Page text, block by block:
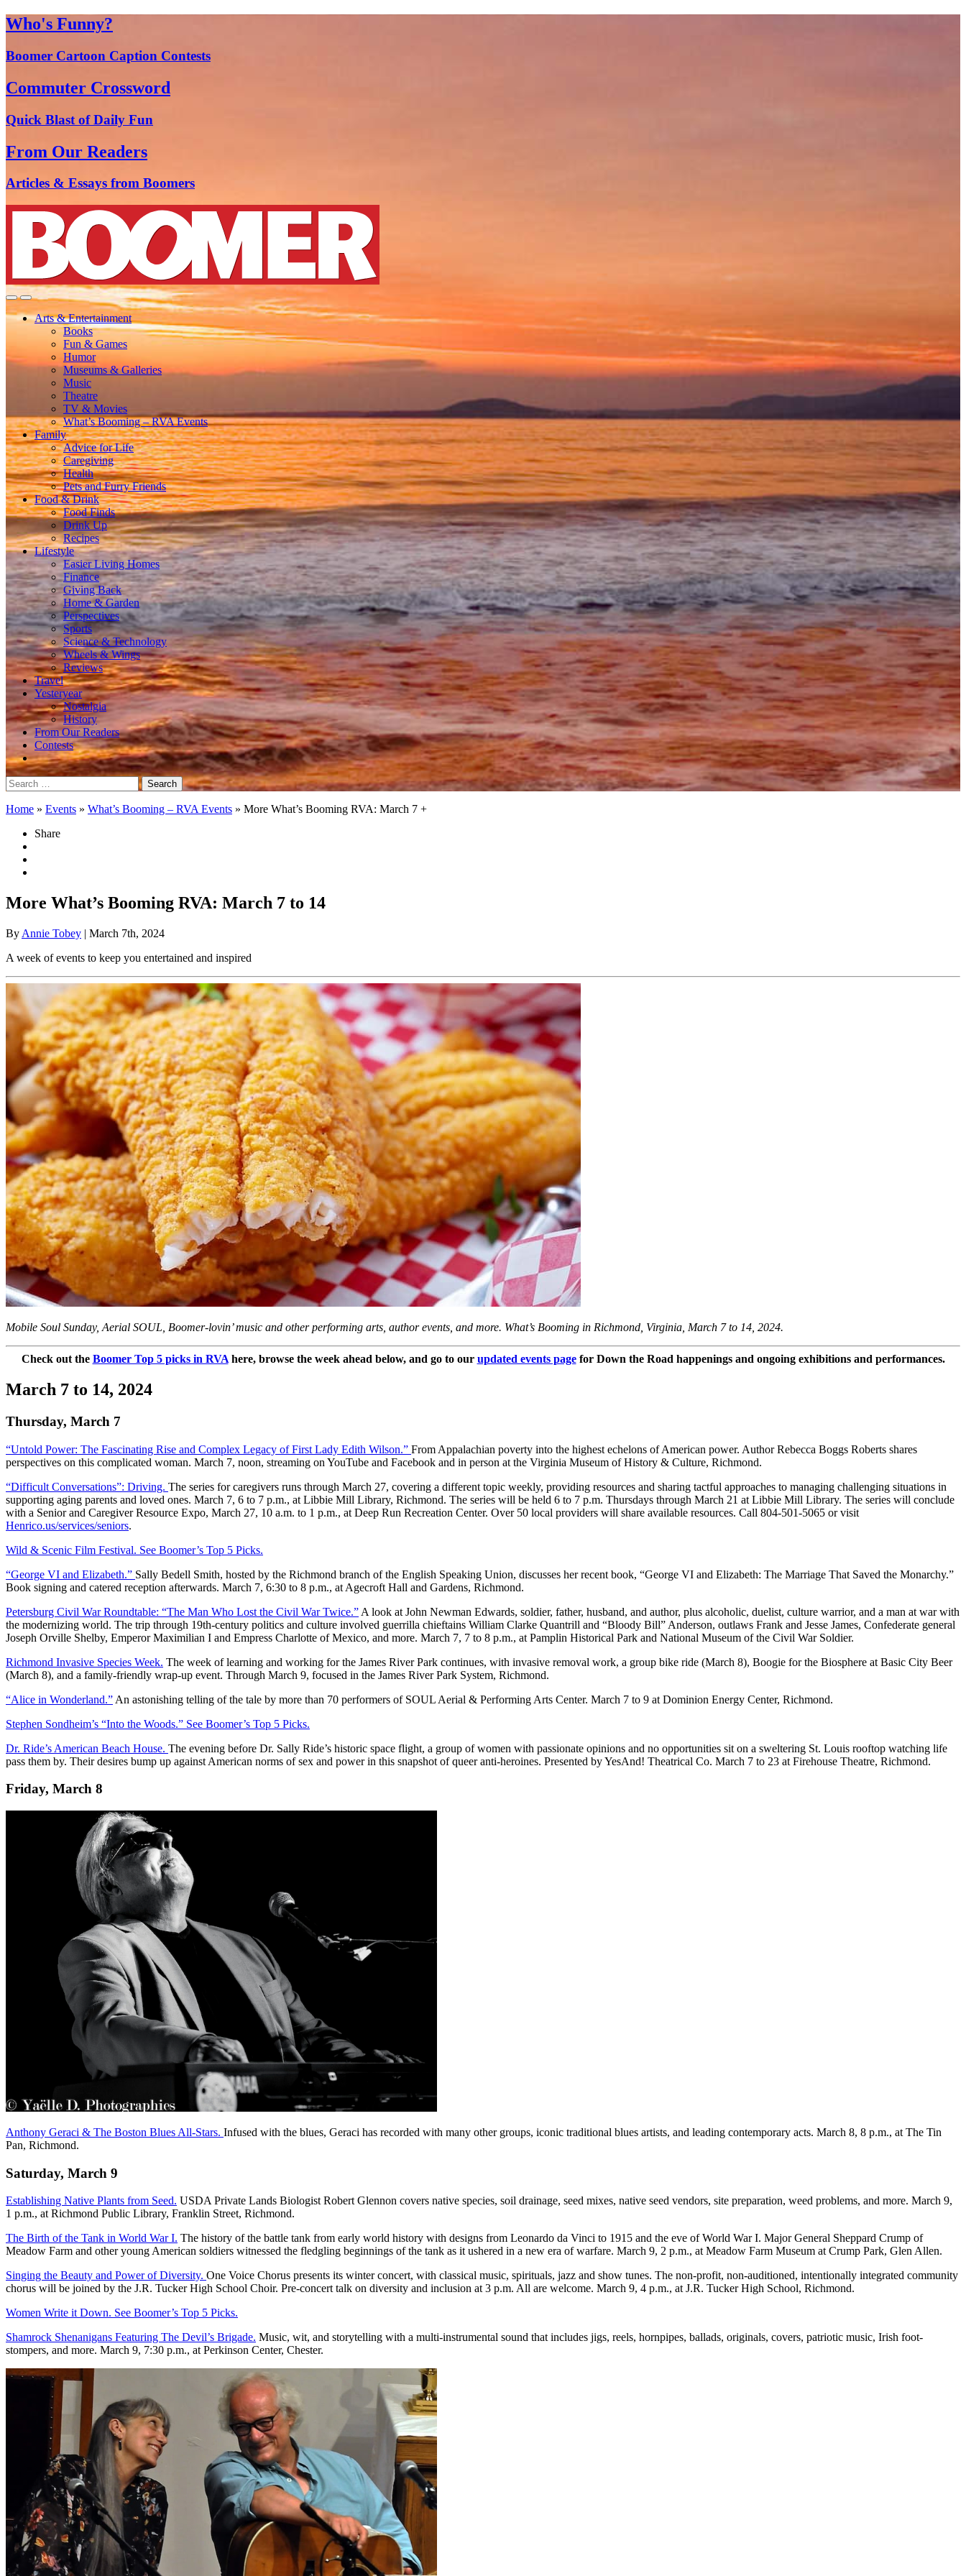
Who's Funny?
Boomer Cartoon Caption Contests
Commuter Crossword
Quick Blast of Daily Fun
From Our Readers
Articles & Essays from Boomers
Arts & Entertainment
Books
Fun & Games
Humor
Museums & Galleries
Music
Theatre
TV & Movies
What’s Booming – RVA Events
Family
Advice for Life
Caregiving
Health
Pets and Furry Friends
Food & Drink
Food Finds
Drink Up
Recipes
Lifestyle
Easier Living Homes
Finance
Giving Back
Home & Garden
Perspectives
Sports
Science & Technology
Wheels & Wings
Reviews
Travel
Yesteryear
Nostalgia
History
From Our Readers
Contests
Search
for:
Home » Events » What’s Booming – RVA Events » More What’s Booming RVA: March 7 +
Share
More What’s Booming RVA: March 7 to 14
By Annie Tobey | March 7th, 2024
A week of events to keep you entertained and inspired
Mobile Soul Sunday, Aerial SOUL, Boomer-lovin’ music and other performing arts, author events, and more. What’s Booming in Richmond, Virginia, March 7 to 14, 2024.
Check out the Boomer Top 5 picks in RVAhere, browse the week ahead below, and go to our updated events pagefor Down the Road happenings and ongoing exhibitions and performances.
March 7 to 14, 2024
Thursday, March 7
“Untold Power: The Fascinating Rise and Complex Legacy of First Lady Edith Wilson.” From Appalachian poverty into the highest echelons of American power. Author Rebecca Boggs Roberts shares
perspectives on this complicated woman. March 7, noon, streaming on YouTube and Facebook and in person at the Virginia Museum of History & Culture, Richmond.
“Difficult Conversations”: Driving. The series for caregivers runs through March 27, covering a different topic weekly, providing resources and sharing tactful approaches to managing challenging situations in
supporting aging parents and loved ones. March 7, 6 to 7 p.m., at Libbie Mill Library, Richmond. The series will be held 6 to 7 p.m. Thursdays through March 21 at Libbie Mill Library. The series will conclude
with a Senior and Caregiver Resource Expo, March 27, 10 a.m. to 1 p.m., at Deep Run Recreation Center. Over 50 local providers will share available resources. Call 804-501-5065 or visit
Henrico.us/services/seniors.
Wild & Scenic Film Festival. See Boomer’s Top 5 Picks.
“George VI and Elizabeth.” Sally Bedell Smith, hosted by the Richmond branch of the English Speaking Union, discusses her recent book, “George VI and Elizabeth: The Marriage That Saved the Monarchy.”
Book signing and catered reception afterwards. March 7, 6:30 to 8 p.m., at Agecroft Hall and Gardens, Richmond.
Petersburg Civil War Roundtable: “The Man Who Lost the Civil War Twice.” A look at John Newman Edwards, soldier, father, husband, and author, plus alcoholic, duelist, culture warrior, and a man at war with
the modernizing world. The trip through 19th-century politics and culture involved guerrilla chieftains William Clarke Quantrill and “Bloody Bill” Anderson, outlaws Frank and Jesse James, Confederate general
Joseph Orville Shelby, Emperor Maximilian I and Empress Charlotte of Mexico, and more. March 7, 7 to 8 p.m., at Pamplin Historical Park and National Museum of the Civil War Soldier.
Richmond Invasive Species Week. The week of learning and working for the James River Park continues, with invasive removal work, a group bike ride (March 8), Boogie for the Biosphere at Basic City Beer
(March 8), and a family-friendly wrap-up event. Through March 9, focused in the James River Park System, Richmond.
“Alice in Wonderland.” An astonishing telling of the tale by more than 70 performers of SOUL Aerial & Performing Arts Center. March 7 to 9 at Dominion Energy Center, Richmond.
Stephen Sondheim’s “Into the Woods.” See Boomer’s Top 5 Picks.
Dr. Ride’s American Beach House. The evening before Dr. Sally Ride’s historic space flight, a group of women with passionate opinions and no opportunities sit on a sweltering St. Louis rooftop watching life
pass them by. Their desires bump up against American norms of sex and power in this snapshot of queer anti-heroines. Presented by YesAnd! Theatrical Co. March 7 to 23 at Firehouse Theatre, Richmond.
Friday, March 8
Anthony Geraci & The Boston Blues All-Stars. Infused with the blues, Geraci has recorded with many other groups, iconic traditional blues artists, and leading contemporary acts. March 8, 8 p.m., at The Tin
Pan, Richmond.
Saturday, March 9
Establishing Native Plants from Seed. USDA Private Lands Biologist Robert Glennon covers native species, soil drainage, seed mixes, native seed vendors, site preparation, weed problems, and more. March 9,
1 p.m., at Richmond Public Library, Franklin Street, Richmond.
The Birth of the Tank in World War I. The history of the battle tank from early world history with designs from Leonardo da Vinci to 1915 and the eve of World War I. Major General Sheppard Crump of
Meadow Farm and other young American soldiers witnessed the fledgling beginnings of the tank as it ushered in a new era of warfare. March 9, 2 p.m., at Meadow Farm Museum at Crump Park, Glen Allen.
Singing the Beauty and Power of Diversity. One Voice Chorus presents its winter concert, with classical music, spirituals, jazz and show tunes. The non-profit, non-auditioned, intentionally integrated community
chorus will be joined by the J.R. Tucker High School Choir. Pre-concert talk on diversity and inclusion at 3 p.m. All are welcome. March 9, 4 p.m., at J.R. Tucker High School, Richmond.
Women Write it Down. See Boomer’s Top 5 Picks.
Shamrock Shenanigans Featuring The Devil’s Brigade. Music, wit, and storytelling with a multi-instrumental sound that includes jigs, reels, hornpipes, ballads, originals, covers, patriotic music, Irish foot-
stompers, and more. March 9, 7:30 p.m., at Perkinson Center, Chester.